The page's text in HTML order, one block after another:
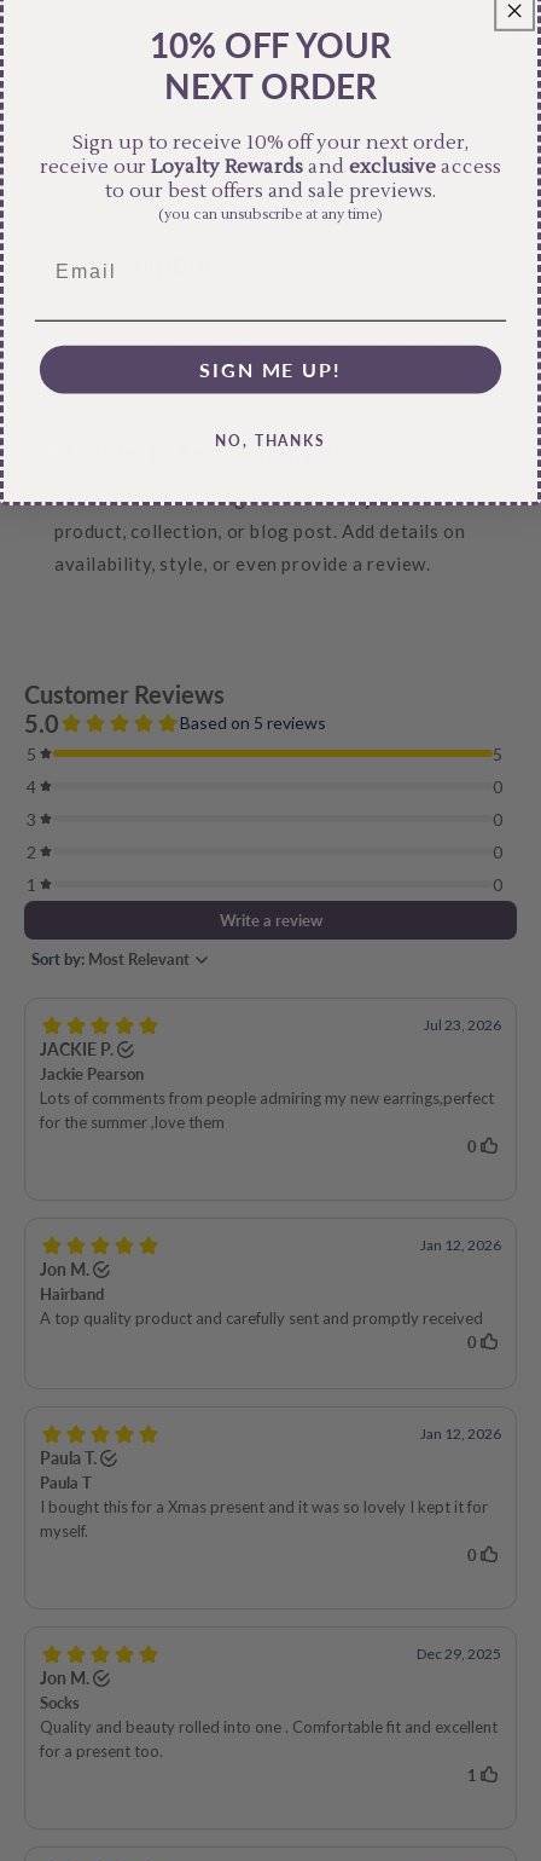
Free Shipping
product, collection, or blog post. Add details on
availability, style, or even provide a review.
Hassle-Free Exchanges
Pair text with an image to focus on your chosen
product, collection, or blog post. Add details on
availability, style, or even provide a review.
10% OFF YOUR
NEXT ORDER
Sign up to receive 10% off your next order,
receive ourLoyalty Rewardsand exclusive access
to our best offers and sale previews.
(you can unsubscribe at any time)
SIGN ME UP!
NO, THANKS